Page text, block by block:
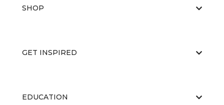
SHOP
GET INSPIRED
EDUCATION